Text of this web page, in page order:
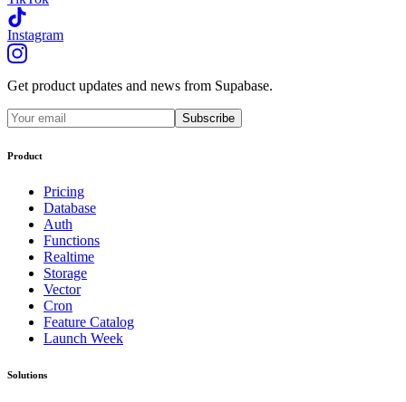
Instagram
Get product updates and news from Supabase.
Subscribe
Product
Pricing
Database
Auth
Functions
Realtime
Storage
Vector
Cron
Feature Catalog
Launch Week
Solutions